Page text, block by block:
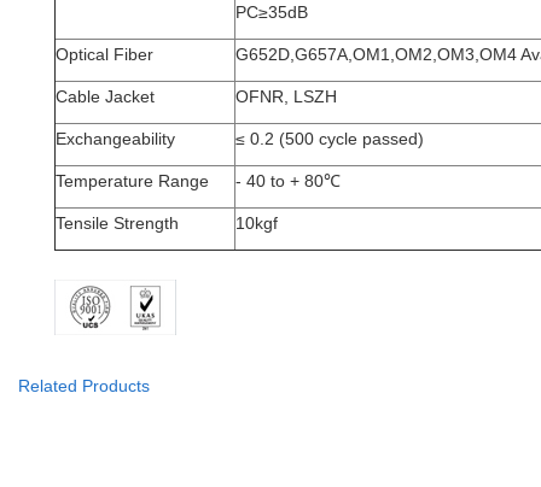
PC≥35dB
Optical Fiber G652D,G657A,OM1,OM2,OM3,OM4
Cable Jacket OFNR, LSZH
Exchangeability ≤ 0.2 (500 cycle passed)
TemperatureRange - 40 to + 80℃
Tensile Strength 10kgf
Related Products